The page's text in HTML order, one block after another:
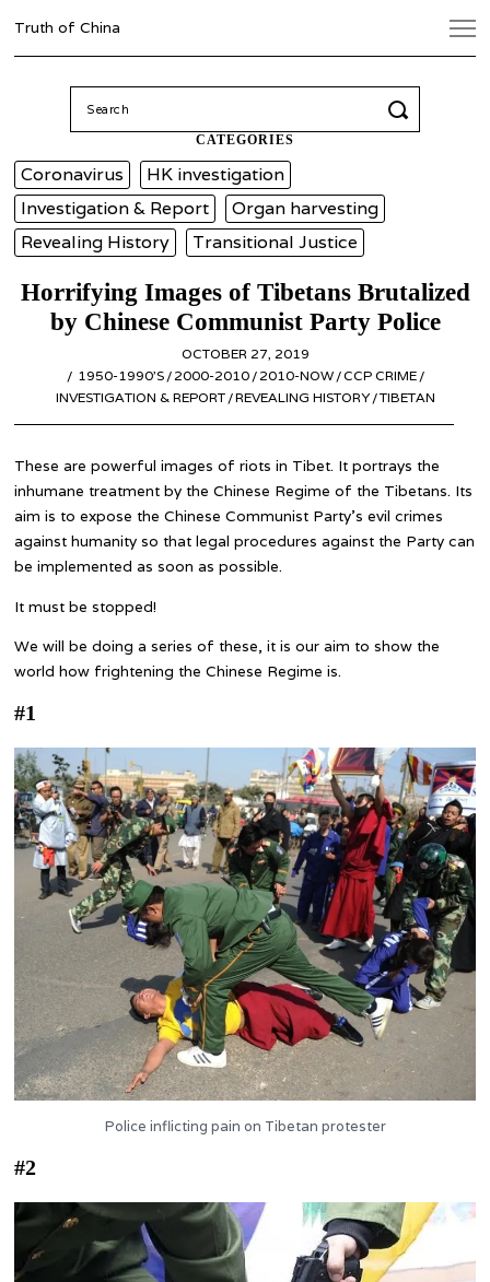
Truth of China
CATEGORIES
Coronavirus
HK investigation
Investigation & Report
Organ harvesting
Revealing History
Transitional Justice
Horrifying Images of Tibetans Brutalized
by Chinese Communist Party Police
POSTED
ON
OCTOBER 27, 2019
6,
2020
1950-1990’S /2000-2010 /2010-NOW /CCP CRIME /
INVESTIGATION & REPORT /REVEALING HISTORY /TIBETAN
These are powerful images of riots in Tibet. It portrays the
inhumane treatment by the Chinese Regime of the Tibetans. Its
aim is to expose the Chinese Communist Party’s evil crimes
against humanity so that legal procedures against the Party can
be implemented as soon as possible.
It must be stopped!
We will be doing a series of these, it is our aim to show the
world how frightening the Chinese Regime is.
#1
Police inflicting pain on Tibetan protester
#2